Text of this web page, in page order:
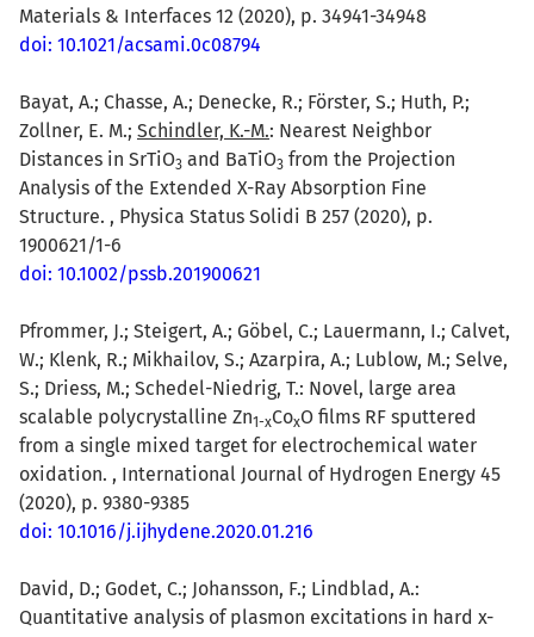
Materials & Interfaces 12 (2020), p. 34941-34948
doi: 10.1021/acsami.0c08794
Bayat, A.; Chasse, A.; Denecke, R.; Förster, S.; Huth, P.;
Zollner, E. M.; Schindler, K.-M.: Nearest Neighbor
Distances in SrTiO3 and BaTiO3 from the Projection
Analysis of the Extended X-Ray Absorption Fine
Structure. , Physica Status Solidi B 257 (2020), p.
1900621/1-6
doi: 10.1002/pssb.201900621
Pfrommer, J.; Steigert, A.; Göbel, C.; Lauermann, I.; Calvet,
W.; Klenk, R.; Mikhailov, S.; Azarpira, A.; Lublow, M.; Selve,
S.; Driess, M.; Schedel-Niedrig, T.: Novel, large area
scalable polycrystalline Zn1-xCoxO films RF sputtered
from a single mixed target for electrochemical water
oxidation. , International Journal of Hydrogen Energy 45
(2020), p. 9380-9385
doi: 10.1016/j.ijhydene.2020.01.216
David, D.; Godet, C.; Johansson, F.; Lindblad, A.:
Quantitative analysis of plasmon excitations in hard x-